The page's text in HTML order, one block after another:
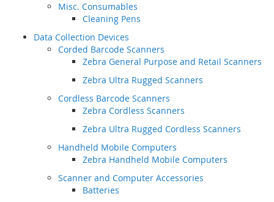
Misc. Consumables
Cleaning Pens
Data Collection Devices
Corded Barcode Scanners
Zebra General Purpose and Retail Scanners
Zebra Ultra Rugged Scanners
Cordless Barcode Scanners
Zebra Cordless Scanners
Zebra Ultra Rugged Cordless Scanners
Handheld Mobile Computers
Zebra Handheld Mobile Computers
Scanner and Computer Accessories
Batteries